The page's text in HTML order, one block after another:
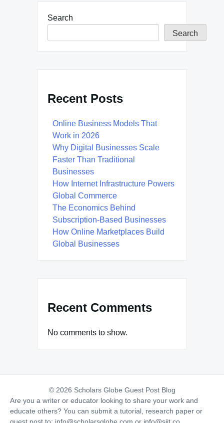
Search
Search
Recent Posts
Online Business Models That
Work in 2026
Why Digital Businesses Scale
Faster Than Traditional
Businesses
How Internet Infrastructure Powers
Global Commerce
The Economics Behind
Subscription-Based Businesses
How Online Marketplaces Build
Global Businesses
Recent Comments
No comments to show.
© 2026 Scholars Globe Guest Post Blog
Are you a writer or educator looking to share your work and
educate others? You can submit a tutorial, research paper or